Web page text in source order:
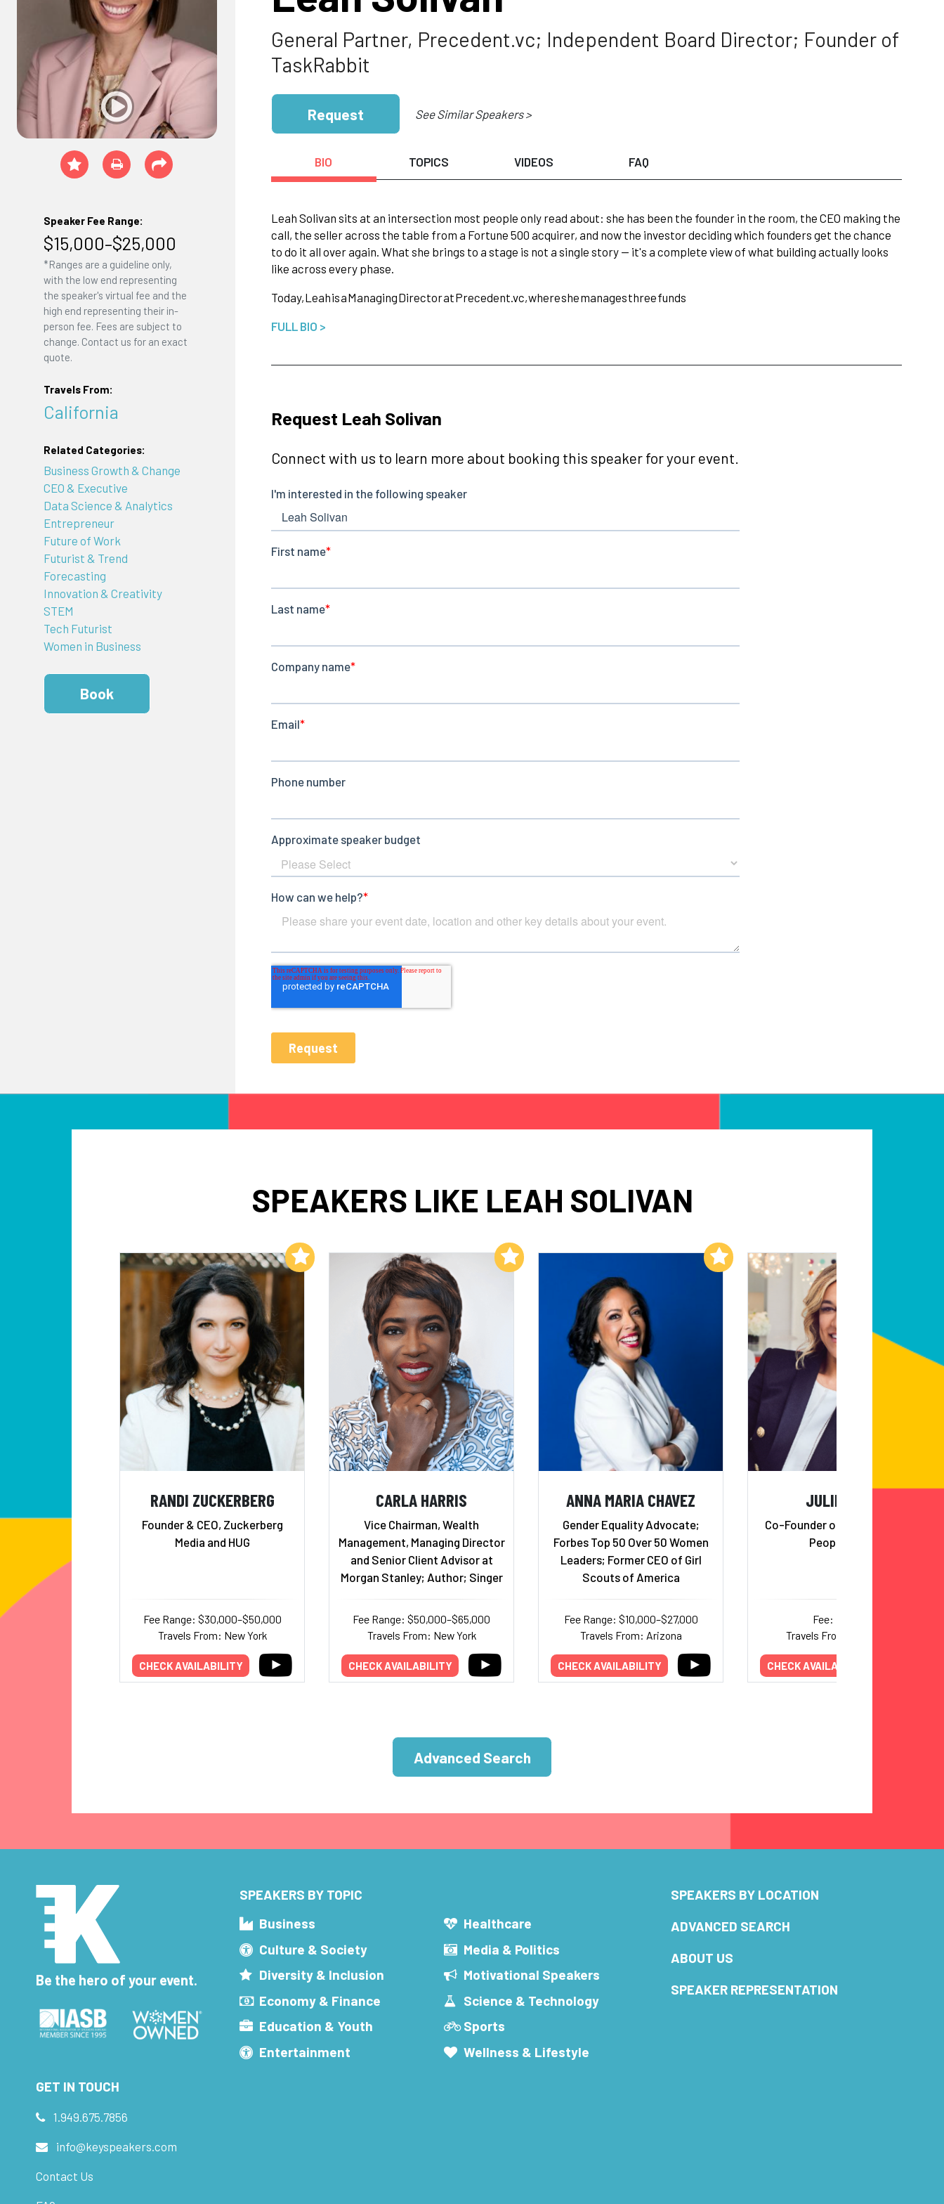
Speaker Fee Range:
$15,000–$25,000
*Ranges are a guideline only,
with the low end representing
the speaker's virtual fee and the
high end representing their in-
person fee. Fees are subject to
change. Contact us for an exact
quote.
Travels From:
California
Related Categories:
Business Growth & Change
CEO & Executive
Data Science & Analytics
Entrepreneur
Future of Work
Futurist & Trend
Forecasting
Innovation & Creativity
STEM
Tech Futurist
Women in Business
Book
General Partner, Precedent.vc; Independent Board Director; Founder of
TaskRabbit
Request See Similar Speakers >
BIO TOPICS VIDEOS FAQ
Leah Solivan sits at an intersection most people only read about: she has been the founder in the room, the CEO making the
call, the seller across the table from a Fortune 500 acquirer, and now the investor deciding which founders get the chance
to do it all over again. What she brings to a stage is not a single story — it's a complete view of what building actually looks
like across every phase.
Today,LeahisaManagingDirectoratPrecedent.vc,whereshemanagesthreefunds
FULL BIO >
Request Leah Solivan
Connect with us to learn more about booking this speaker for your event.
SPEAKERS LIKE LEAH SOLIVAN
RANDI ZUCKERBERG
Founder & CEO, Zuckerberg
Media and HUG
Fee Range: $30,000–$50,000
Travels From: New York
CHECK AVAILABILITY
Add to My List
CARLA HARRIS
Vice Chairman, Wealth
Management, Managing Director
and Senior Client Advisor at
Morgan Stanley; Author; Singer
Fee Range: $50,000–$65,000
Travels From: New York
CHECK AVAILABILITY
Add to My List
ANNA MARIA CHAVEZ
Gender Equality Advocate;
Forbes Top 50 Over 50 Women
Leaders; Former CEO of Girl
Scouts of America
Fee Range: $10,000–$27,000
Travels From: Arizona
CHECK AVAILABILITY
Add to My List
JULIE RICE
Co-Founder of SoulCycle and
Peoplehood
Fee: Inquire
Travels From: New York
CHECK AVAILABILITY
Advanced Search
Be the hero of your event.
SPEAKERS BY TOPIC
Business
Culture & Society
Diversity & Inclusion
Economy & Finance
Education & Youth
Entertainment
Healthcare
Media & Politics
Motivational Speakers
Science & Technology
Sports
Wellness & Lifestyle
SPEAKERS BY LOCATION
ADVANCED SEARCH
ABOUT US
SPEAKER REPRESENTATION
GET IN TOUCH
1.949.675.7856
info@keyspeakers.com
Contact Us